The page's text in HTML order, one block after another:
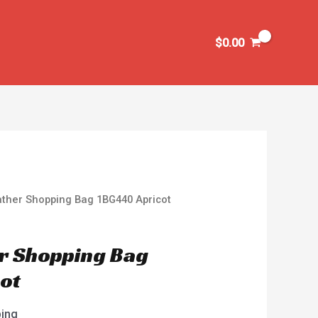
$0.00
Shopping Bag 1BG440 Apricot
Shopping Bag